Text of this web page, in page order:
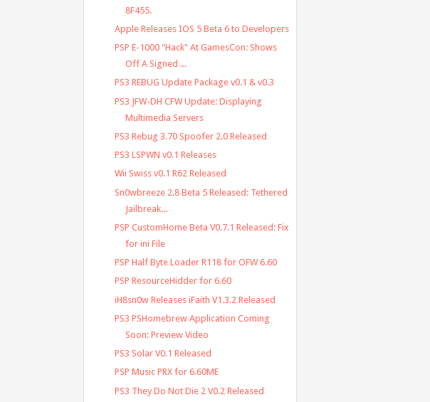
8F455.
Apple Releases IOS 5 Beta 6 to Developers
PSP E-1000 "Hack" At GamesCon: Shows
Off A Signed ...
PS3 REBUG Update Package v0.1 & v0.3
PS3 JFW-DH CFW Update: Displaying
Multimedia Servers
PS3 Rebug 3.70 Spoofer 2.0 Released
PS3 LSPWN v0.1 Releases
Wii Swiss v0.1 R62 Released
Sn0wbreeze 2.8 Beta 5 Released: Tethered
Jailbreak...
PSP CustomHome Beta V0.7.1 Released: Fix
for ini File
PSP Half Byte Loader R118 for OFW 6.60
PSP ResourceHidder for 6.60
iH8sn0w Releases iFaith V1.3.2 Released
PS3 PSHomebrew Application Coming
Soon: Preview Video
PS3 Solar V0.1 Released
PSP Music PRX for 6.60ME
PS3 They Do Not Die 2 V0.2 Released